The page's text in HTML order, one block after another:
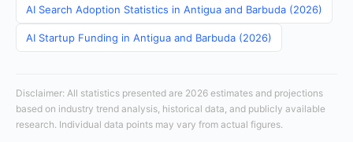
AI Search Adoption Statistics in Antigua and Barbuda (2026)
AI Startup Funding in Antigua and Barbuda (2026)
Disclaimer: All statistics presented are 2026 estimates and projections
based on industry trend analysis, historical data, and publicly available
research. Individual data points may vary from actual figures.